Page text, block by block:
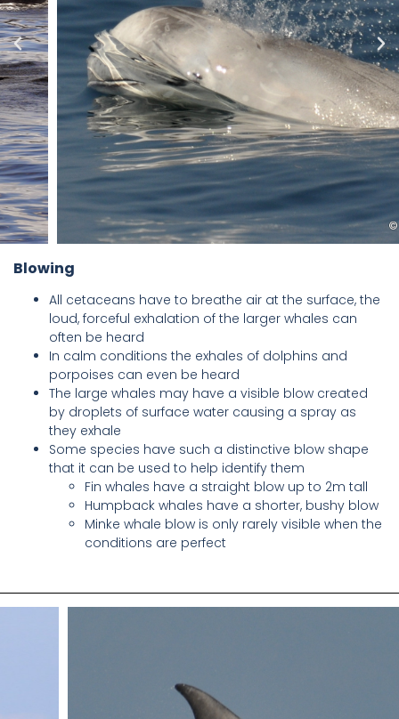
Blowing
All cetaceans have to breathe air at the surface, the
loud, forceful exhalation of the larger whales can
often be heard
In calm conditions the exhales of dolphins and
porpoises can even be heard
The large whales may have a visible blow created
by droplets of surface water causing a spray as
they exhale
Some species have such a distinctive blow shape
that it can be used to help identify them
Fin whales have a straight blow up to 2m tall
Humpback whales have a shorter, bushy blow
Minke whale blow is only rarely visible when the
conditions are perfect